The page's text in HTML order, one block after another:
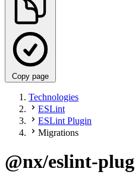
Copy page
Technologies
ESLint
ESLint Plugin
Migrations
@nx/eslint-